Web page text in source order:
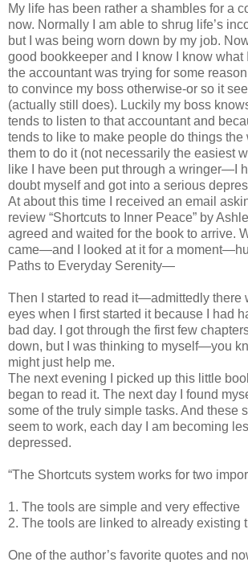
My life has been rather a shambles for a
now. Normally I am able to shrug life’s
but I was being worn down by my job.
good bookkeeper and I know I know what
the accountant was trying for some
to convince my boss otherwise-or so it
(actually still does). Luckily my boss
tends to listen to that accountant and
tends to like to make people do things the
them to do it (not necessarily the easiest
like I have been put through a wringer—I
doubt myself and got into a serious
At about this time I received an email
review “Shortcuts to Inner Peace” by
agreed and waited for the book to arrive.
came—and I looked at it for a
Paths to Everyday Serenity—
Then I started to read it—admittedly there
eyes when I first started it because I had
bad day. I got through the first few
down, but I was thinking to myself—you
might just help me.
The next evening I picked up this little
began to read it. The next day I found
some of the truly simple tasks. And these
seem to work, each day I am becoming
depressed.
“The Shortcuts system works for two
1. The tools are simple and very effective
2. The tools are linked to already existing
One of the author’s favorite quotes and